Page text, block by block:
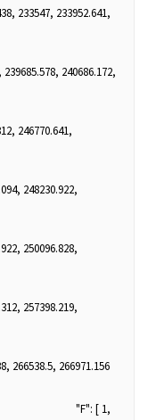
233547, 233952.641,
240686.172,
246770.641,
248230.922,
250096.828,
257398.219,
266538.5, 266971.156
1,